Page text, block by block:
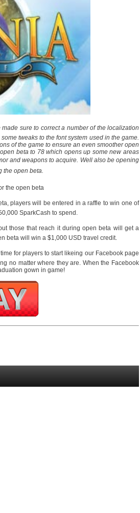
sure to correct a number of the localization
tweaks to the font system used in the game.
of the game to ensure an even smoother open
beta to 78 which opens up some new areas
and weapons to acquire. Well also be opening
the open beta.
the open beta
players will be entered in a raffle to win one of
SparkCash to spend.
those that reach it during open beta will get a
beta will win a $1,000 USD travel credit.
for players to start likeing our Facebook page
no matter where they are. When the Facebook
gown in game!